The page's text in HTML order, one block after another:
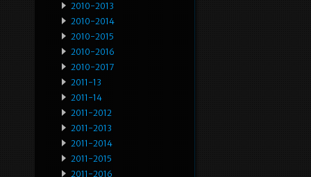
2010-2013
2010-2014
2010-2015
2010-2016
2010-2017
2011-13
2011-14
2011-2012
2011-2013
2011-2014
2011-2015
2011-2016